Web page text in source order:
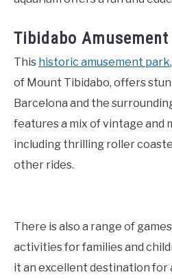
Tibidabo
This historic amusement park
of Mount Tibidabo, offers
Barcelona and the
features a mix of vintage and
including thrilling roller
other rides.
There is also a range of
activities for families and
it an excellent destination for